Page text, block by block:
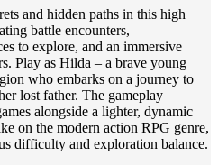
and hidden paths in this high
battle encounters,
to explore, and an immersive
Play as Hilda – a brave young
who embarks on a journey to
lost father. The gameplay
alongside a lighter, dynamic
on the modern action RPG genre,
difficulty and exploration balance.